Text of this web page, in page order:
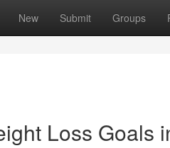
New Submit Groups
Loss Goals